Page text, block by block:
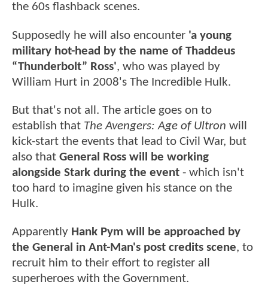
the 60s flashback scenes.
Supposedly he will also encounter 'a young
military hot-head by the name of Thaddeus
“Thunderbolt” Ross', who was played by
William Hurt in 2008's The Incredible Hulk.
But that's not all. The article goes on to
establish that The Avengers: Age of Ultron will
kick-start the events that lead to Civil War, but
also that General Ross will be working
alongside Stark during the event - which isn't
too hard to imagine given his stance on the
Hulk.
Apparently Hank Pym will be approached by
the General in Ant-Man's post credits scene, to
recruit him to their effort to register all
superheroes with the Government.